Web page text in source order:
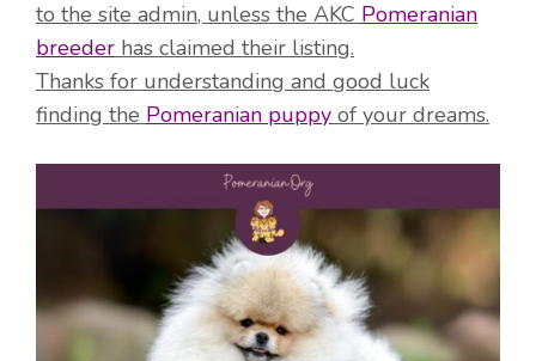
to the site admin, unless the AKC Pomeranian
breeder has claimed their listing.
Thanks for understanding and good luck
finding the Pomeranian puppy of your dreams.